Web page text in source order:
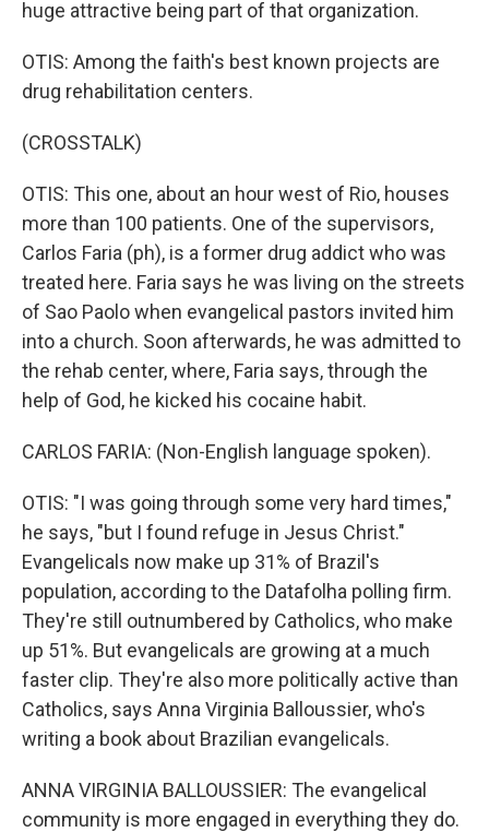
huge attractive being part of that organization.
OTIS: Among the faith's best known projects are
drug rehabilitation centers.
(CROSSTALK)
OTIS: This one, about an hour west of Rio, houses
more than 100 patients. One of the supervisors,
Carlos Faria (ph), is a former drug addict who was
treated here. Faria says he was living on the streets
of Sao Paolo when evangelical pastors invited him
into a church. Soon afterwards, he was admitted to
the rehab center, where, Faria says, through the
help of God, he kicked his cocaine habit.
CARLOS FARIA: (Non-English language spoken).
OTIS: "I was going through some very hard times,"
he says, "but I found refuge in Jesus Christ."
Evangelicals now make up 31% of Brazil's
population, according to the Datafolha polling firm.
They're still outnumbered by Catholics, who make
up 51%. But evangelicals are growing at a much
faster clip. They're also more politically active than
Catholics, says Anna Virginia Balloussier, who's
writing a book about Brazilian evangelicals.
ANNA VIRGINIA BALLOUSSIER: The evangelical
community is more engaged in everything they do.